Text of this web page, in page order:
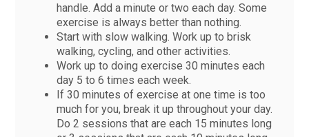
handle. Add a minute or two each day. Some
exercise is always better than nothing.
Start with slow walking. Work up to brisk
walking, cycling, and other activities.
Work up to doing exercise 30 minutes each
day 5 to 6 times each week.
If 30 minutes of exercise at one time is too
much for you, break it up throughout your day.
Do 2 sessions that are each 15 minutes long